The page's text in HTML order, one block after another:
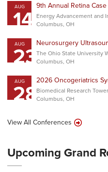
AUG
14 9th Annual Retina
Energy Advancement and
Columbus, OH
AUG
23Neurosurgery
The Ohio State University
Columbus, OH
AUG
282026 Oncogeriatrics
Biomedical Research Tower
Columbus, OH
View All Conferences
Upcoming Grand